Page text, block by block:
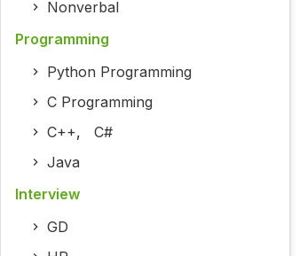
Nonverbal
Programming
Python Programming
C Programming
C++, C#
Java
Interview
GD